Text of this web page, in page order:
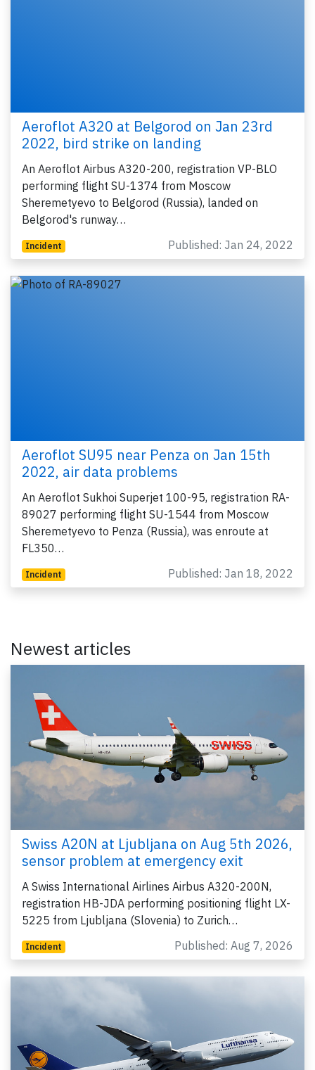
Aeroflot A320 at Belgorod on Jan 23rd
2022, bird strike on landing
An Aeroflot Airbus A320-200, registration VP-BLO
performing flight SU-1374 from Moscow
Sheremetyevo to Belgorod (Russia), landed on
Belgorod's runway…
Incident Published: Jan 24, 2022
Aeroflot SU95 near Penza on Jan 15th
2022, air data problems
An Aeroflot Sukhoi Superjet 100-95, registration RA-
89027 performing flight SU-1544 from Moscow
Sheremetyevo to Penza (Russia), was enroute at
FL350…
Incident Published: Jan 18, 2022
Newest articles
Swiss A20N at Ljubljana on Aug 5th 2026,
sensor problem at emergency exit
A Swiss International Airlines Airbus A320-200N,
registration HB-JDA performing positioning flight LX-
5225 from Ljubljana (Slovenia) to Zurich…
Incident Published: Aug 7, 2026